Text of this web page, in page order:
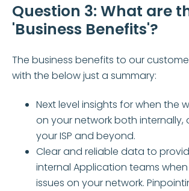
Question 3: What are
'Business Benefits'?
The business benefits to our
with the below just a summary:
Next level insights for when the
on your network both internally,
your ISP and beyond.
Clear and reliable data to
internal Application teams
issues on your network.